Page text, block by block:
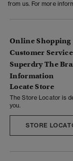
from us. For more
Online Shopping
Customer Service
Superdry The
Information
Locate Store
The Store Locator is
you.
STORE